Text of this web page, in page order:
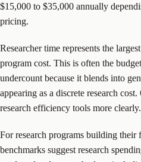
$15,000 to $35,000 annually
pricing.
Researcher time represents the
program cost. This is often the
undercount because it blends into
appearing as a discrete research
research efficiency tools more clearly.
For research programs building
benchmarks suggest research